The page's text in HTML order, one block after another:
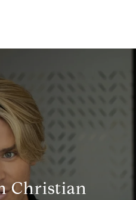
Christian